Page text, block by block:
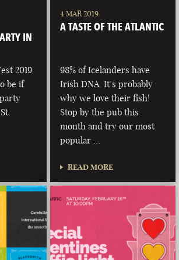
IN
2019
be if
4 MAR 2019
A TASTE OF THE ATLANTIC
98% of Icelanders have
Irish DNA. It’s probably
why we love their fish!
Stop by the pub this
month and try our most
popular …
READ MORE